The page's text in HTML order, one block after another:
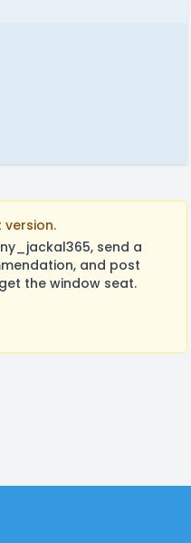
send a
and post
the window seat.